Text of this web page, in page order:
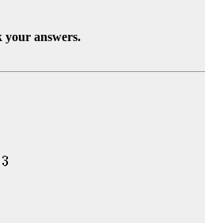
your answers.